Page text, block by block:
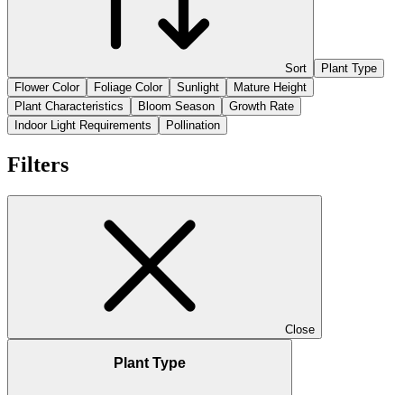
Sort
Plant Type
Flower Color
Foliage Color Sunlight
Mature Height
Plant Characteristics
Bloom Season
Growth Rate
Indoor Light Requirements
Pollination
Filters
Close
Plant Type